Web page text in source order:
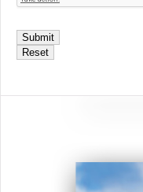
Submit
Reset